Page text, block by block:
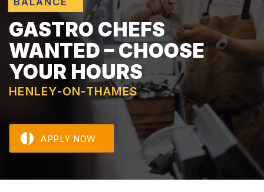
GASTRO CHEFS
WANTED – CHOOSE
YOUR HOURS
HENLEY-ON-THAMES
APPLY NOW